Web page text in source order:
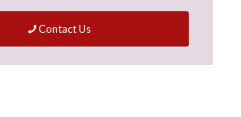
Contact Us